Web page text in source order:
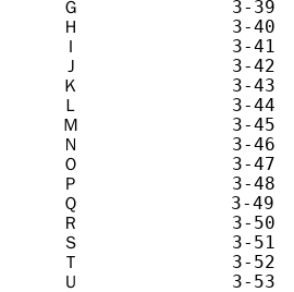
Ｇ              3-
Ｈ              3-
Ｉ              3-
Ｊ              3-
Ｋ              3-
Ｌ              3-
Ｍ              3-
Ｎ              3-
Ｏ              3-
Ｐ              3-
Ｑ              3-
Ｒ              3-
Ｓ              3-
Ｔ              3-
Ｕ              3-